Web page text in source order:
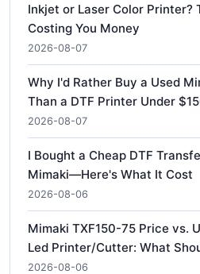
Inkjet or Laser Color Printer?
Costing You Money
2026-08-07
Why I'd Rather Buy a Used
Than a DTF Printer Under
2026-08-07
I Bought a Cheap DTF
Mimaki—Here's What It Cost
2026-08-06
Mimaki TXF150-75 Price vs.
Led Printer/Cutter: What
2026-08-06